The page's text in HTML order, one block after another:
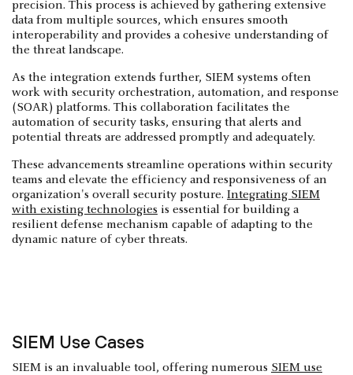
precision. This process is achieved by gathering extensive
data from multiple sources, which ensures smooth
interoperability and provides a cohesive understanding of
the threat landscape.
As the integration extends further, SIEM systems often
work with security orchestration, automation, and response
(SOAR) platforms. This collaboration facilitates the
automation of security tasks, ensuring that alerts and
potential threats are addressed promptly and adequately.
These advancements streamline operations within security
teams and elevate the efficiency and responsiveness of an
organization's overall security posture. Integrating SIEM
with existing technologies is essential for building a
resilient defense mechanism capable of adapting to the
dynamic nature of cyber threats.
SIEM Use Cases
SIEM is an invaluable tool, offering numerous SIEM use